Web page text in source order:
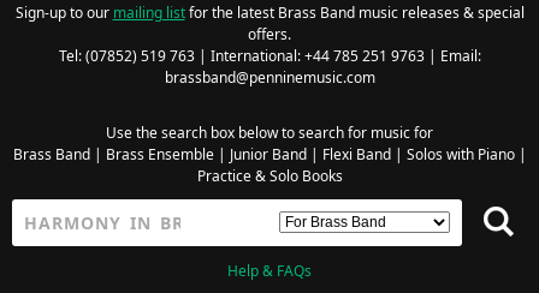
Sign-up to our mailing listfor the latest Brass Band music releases & special
offers.
Tel: (07852) 519 763 | International: +44 785 251 9763 | Email:
brassband@penninemusic.com
Use the search box below to search for music for
Brass Band| Brass Ensemble| Junior Band| Flexi Band| Solos with Piano|
Practice & Solo Books
Help & FAQs